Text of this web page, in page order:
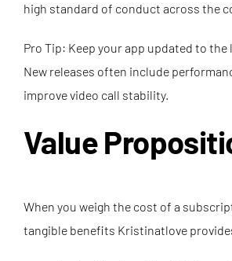
high standard of conduct across the
Pro Tip: Keep your app updated to
New releases often include
improve video call stability.
Value
When you weigh the cost of a
tangible benefits Kristinatlove